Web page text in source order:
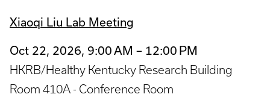
Xiaoqi Liu Lab Meeting
Oct 22, 2026, 9:00 AM – 12:00 PM
HKRB/Healthy Kentucky Research Building
Room 410A - Conference Room